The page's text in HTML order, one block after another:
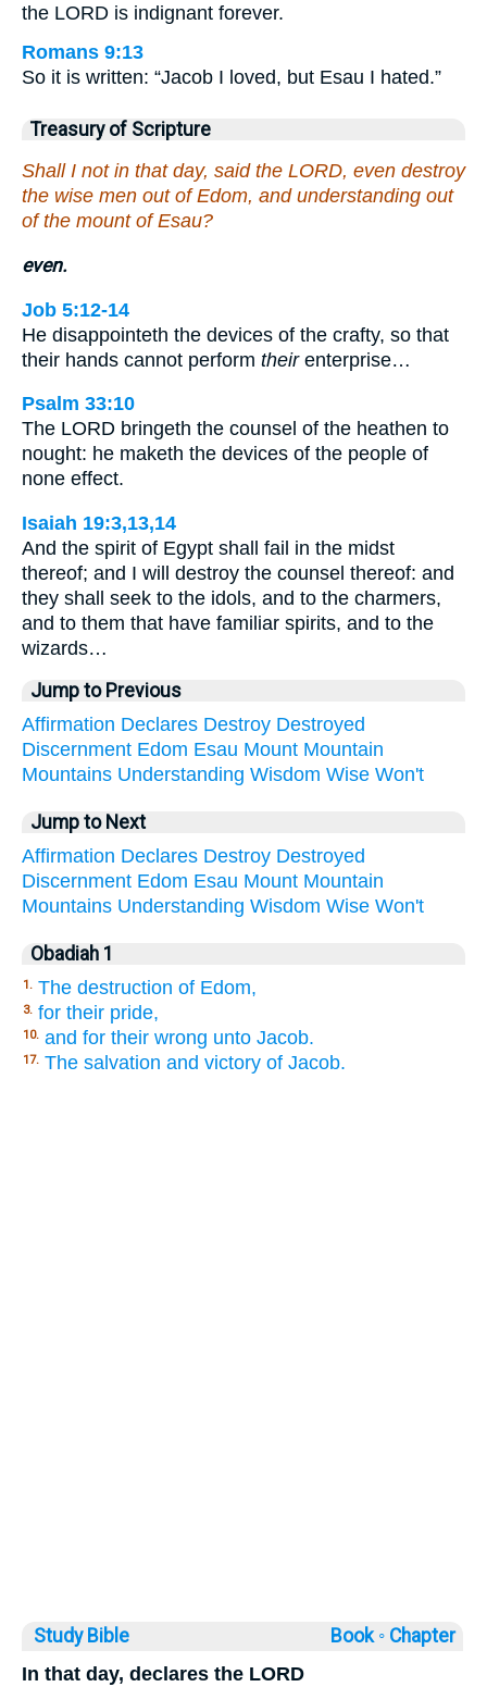
the LORD is indignant forever.
Romans 9:13
So it is written: “Jacob I loved, but Esau I hated.”
Treasury of Scripture
Shall I not in that day, said the LORD, even destroy
the wise men out of Edom, and understanding out
of the mount of Esau?
even.
Job 5:12-14
He disappointeth the devices of the crafty, so that
their hands cannot perform theirenterprise…
Psalm 33:10
The LORD bringeth the counsel of the heathen to
nought: he maketh the devices of the people of
none effect.
Isaiah 19:3,13,14
And the spirit of Egypt shall fail in the midst
thereof; and I will destroy the counsel thereof: and
they shall seek to the idols, and to the charmers,
and to them that have familiar spirits, and to the
wizards…
Jump to Previous
Affirmation Declares Destroy Destroyed
Discernment Edom Esau Mount Mountain
Mountains Understanding Wisdom Wise Won't
Jump to Next
Affirmation Declares Destroy Destroyed
Discernment Edom Esau Mount Mountain
Mountains Understanding Wisdom Wise Won't
Obadiah 1
1. The destruction of Edom,
3. for their pride,
10. and for their wrong unto Jacob.
17. The salvation and victory of Jacob.
Study Bible Book ◦ Chapter
In that day, declares the LORD